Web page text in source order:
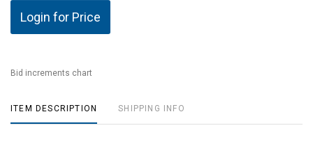
Login for Price
Bid increments chart
ITEM DESCRIPTION SHIPPING INFO